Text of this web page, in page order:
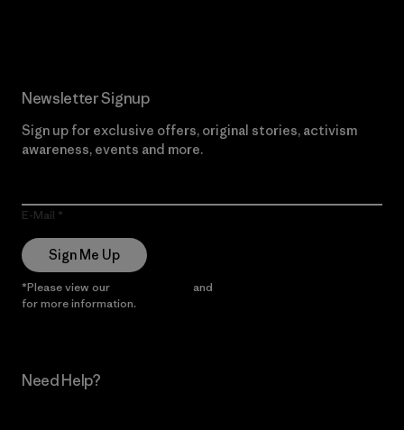
Newsletter Signup
Sign up for exclusive offers, original stories, activism
awareness, events and more.
E-Mail
Sign Me Up
*Please view our and
for more information.
Need Help?